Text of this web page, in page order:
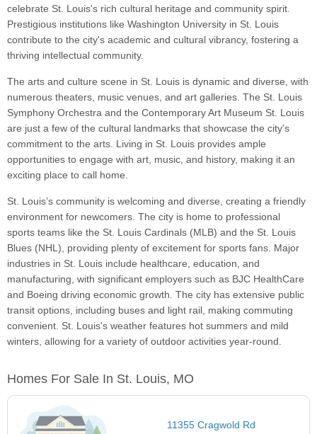
celebrate St. Louis's rich cultural heritage and community spirit.
Prestigious institutions like Washington University in St. Louis
contribute to the city's academic and cultural vibrancy, fostering a
thriving intellectual community.
The arts and culture scene in St. Louis is dynamic and diverse, with
numerous theaters, music venues, and art galleries. The St. Louis
Symphony Orchestra and the Contemporary Art Museum St. Louis
are just a few of the cultural landmarks that showcase the city's
commitment to the arts. Living in St. Louis provides ample
opportunities to engage with art, music, and history, making it an
exciting place to call home.
St. Louis’s community is welcoming and diverse, creating a friendly
environment for newcomers. The city is home to professional
sports teams like the St. Louis Cardinals (MLB) and the St. Louis
Blues (NHL), providing plenty of excitement for sports fans. Major
industries in St. Louis include healthcare, education, and
manufacturing, with significant employers such as BJC HealthCare
and Boeing driving economic growth. The city has extensive public
transit options, including buses and light rail, making commuting
convenient. St. Louis's weather features hot summers and mild
winters, allowing for a variety of outdoor activities year-round.
Homes For Sale In St. Louis, MO
11355 Cragwold Rd